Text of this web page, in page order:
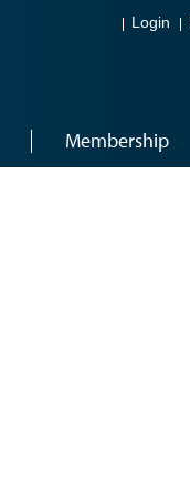
Login
Membership